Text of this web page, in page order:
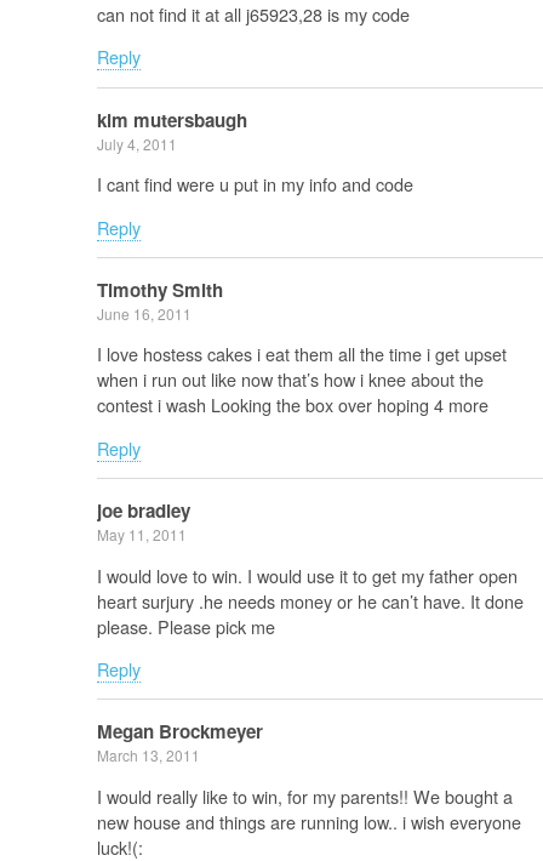
can not find it at all j65923,28 is my code
Reply
kim mutersbaugh
July 4, 2011
I cant find were u put in my info and code
Reply
Timothy Smith
June 16, 2011
I love hostess cakes i eat them all the time i get upset
when i run out like now that’s how i knee about the
contest i wash Looking the box over hoping 4 more
Reply
joe bradley
May 11, 2011
I would love to win. I would use it to get my father open
heart surjury .he needs money or he can’t have. It done
please. Please pick me
Reply
Megan Brockmeyer
March 13, 2011
I would really like to win, for my parents!! We bought a
new house and things are running low.. i wish everyone
luck!(: